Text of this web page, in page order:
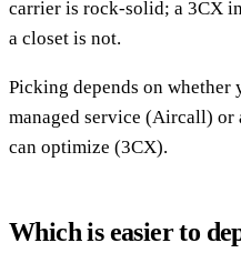
carrier is rock-solid; a 3CX
a closet is not.
Picking depends on
managed service (Aircall) or
can optimize (3CX).
Which is easier to